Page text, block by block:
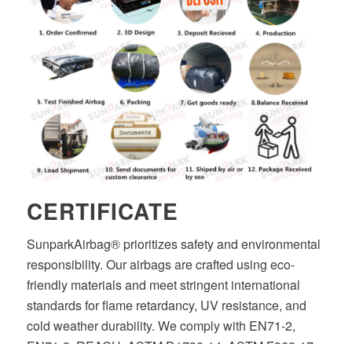
CERTIFICATE
SunparkAirbag® prioritizes safety and environmental
responsibility. Our airbags are crafted using eco-
friendly materials and meet stringent international
standards for flame retardancy, UV resistance, and
cold weather durability. We comply with EN71-2,